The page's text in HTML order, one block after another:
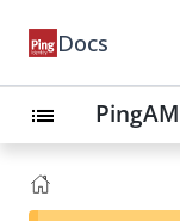
Docs
list PingAM